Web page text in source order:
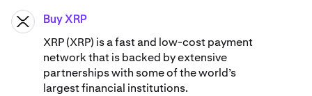
XRP Buy XRP
XRP (XRP) is a fast and low-cost payment
network that is backed by extensive
partnerships with some of the world’s
largest financial institutions.